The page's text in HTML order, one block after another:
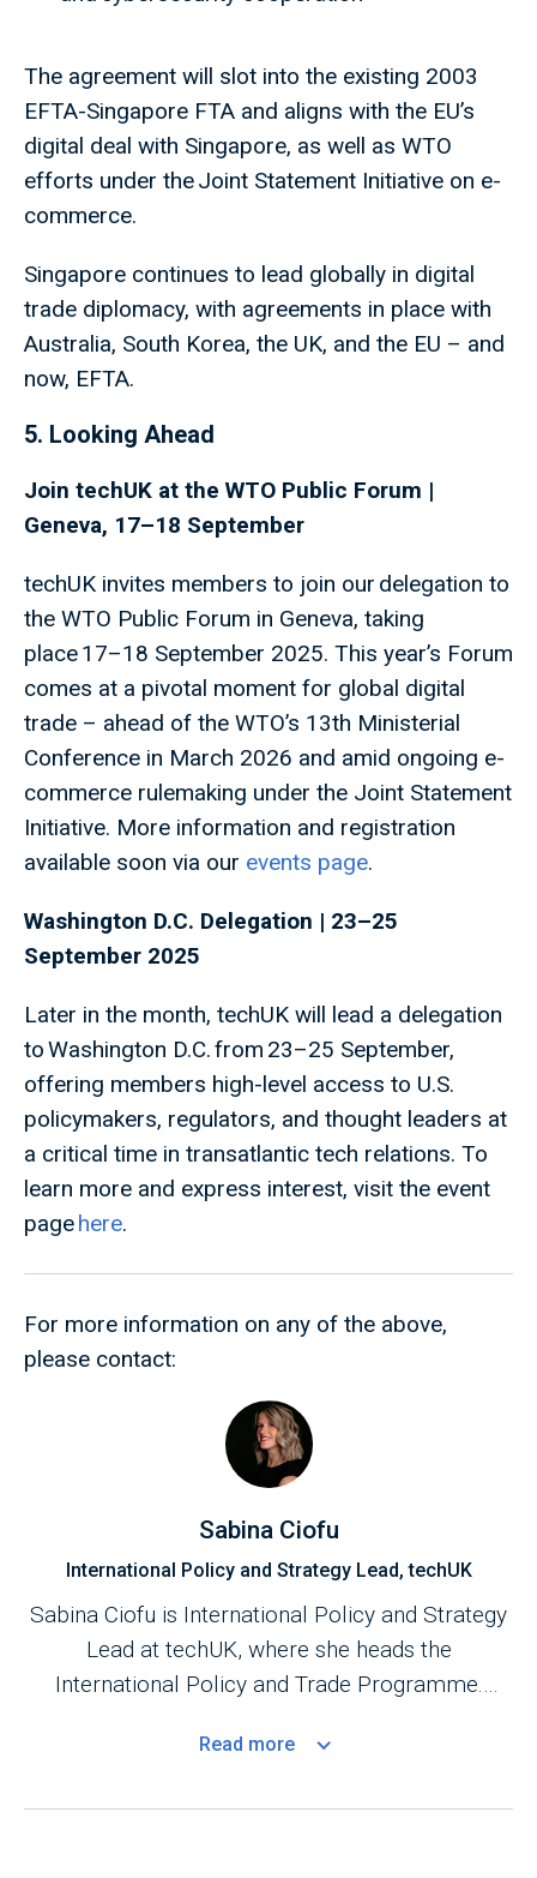
The agreement will slot into the existing 2003
EFTA-Singapore FTA and aligns with the EU’s
digital deal with Singapore, as well as WTO
efforts under the Joint Statement Initiative on e-
commerce.
Singapore continues to lead globally in digital
trade diplomacy, with agreements in place with
Australia, South Korea, the UK, and the EU – and
now, EFTA.
5. Looking Ahead
Join techUK at the WTO Public Forum |
Geneva, 17–18 September
techUK invites members to join our delegation to
the WTO Public Forum in Geneva, taking
place 17–18 September 2025. This year’s Forum
comes at a pivotal moment for global digital
trade – ahead of the WTO’s 13th Ministerial
Conference in March 2026 and amid ongoing e-
commerce rulemaking under the Joint Statement
Initiative. More information and registration
available soon via our events page.
Washington D.C. Delegation | 23–25
September 2025
Later in the month, techUK will lead a delegation
to Washington D.C. from 23–25 September,
offering members high-level access to U.S.
policymakers, regulators, and thought leaders at
a critical time in transatlantic tech relations. To
learn more and express interest, visit the event
pagehere.
For more information on any of the above,
please contact:
Sabina Ciofu
International Policy and Strategy Lead, techUK
Sabina Ciofu is International Policy and Strategy
Lead at techUK, where she heads the
International Policy and Trade Programme.
digital trade, and regulatory cooperation across
Read more